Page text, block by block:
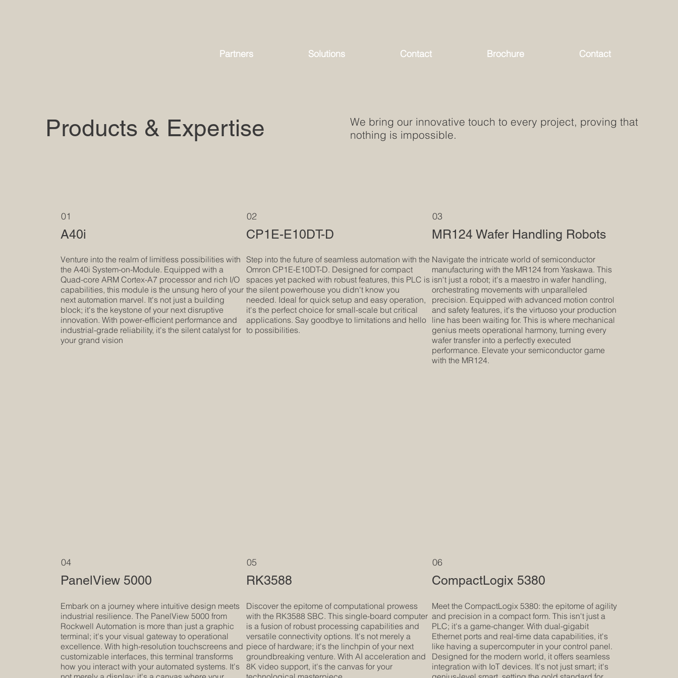
Partners Solutions Contact Brochure Contact
Products & Expertise
We bring our innovative touch to every project, proving that
nothing is impossible.
A40i
01
Venture into the realm of limitless possibilities with
the A40i System-on-Module. Equipped with a
Quad-core ARM Cortex-A7 processor and rich I/O
capabilities, this module is the unsung hero of your
next automation marvel. It's not just a building
block; it's the keystone of your next disruptive
innovation. With power-efficient performance and
industrial-grade reliability, it's the silent catalyst for
your grand vision
CP1E-E10DT-D
02
Step into the future of seamless automation with the
Omron CP1E-E10DT-D. Designed for compact
spaces yet packed with robust features, this PLC is
the silent powerhouse you didn't know you
needed. Ideal for quick setup and easy operation,
it's the perfect choice for small-scale but critical
applications. Say goodbye to limitations and hello
to possibilities.
MR124 Wafer Handling Robots
03
Navigate the intricate world of semiconductor
manufacturing with the MR124 from Yaskawa. This
isn't just a robot; it's a maestro in wafer handling,
orchestrating movements with unparalleled
precision. Equipped with advanced motion control
and safety features, it's the virtuoso your production
line has been waiting for. This is where mechanical
genius meets operational harmony, turning every
wafer transfer into a perfectly executed
performance. Elevate your semiconductor game
with the MR124.
PanelView 5000
04
Embark on a journey where intuitive design meets
industrial resilience. The PanelView 5000 from
Rockwell Automation is more than just a graphic
terminal; it's your visual gateway to operational
excellence. With high-resolution touchscreens and
customizable interfaces, this terminal transforms
how you interact with your automated systems. It's
RK3588
05
Discover the epitome of computational prowess
with the RK3588 SBC. This single-board computer
is a fusion of robust processing capabilities and
versatile connectivity options. It's not merely a
piece of hardware; it's the linchpin of your next
groundbreaking venture. With AI acceleration and
8K video support, it's the canvas for your
CompactLogix 5380
06
Meet the CompactLogix 5380: the epitome of agility
and precision in a compact form. This isn't just a
PLC; it's a game-changer. With dual-gigabit
Ethernet ports and real-time data capabilities, it's
like having a supercomputer in your control panel.
Designed for the modern world, it offers seamless
integration with IoT devices. It's not just smart; it's